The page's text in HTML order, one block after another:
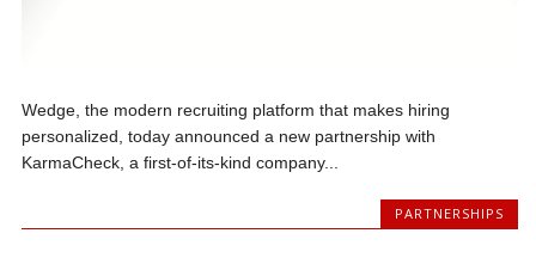
Wedge, the modern recruiting platform that makes hiring
personalized, today announced a new partnership with
KarmaCheck, a first-of-its-kind company...
PARTNERSHIPS